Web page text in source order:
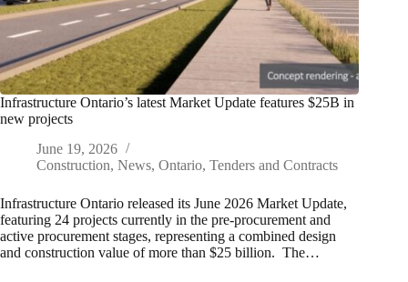
Infrastructure Ontario’s latest Market Update features $25B in
new projects
June 19, 2026
Construction, News, Ontario, Tenders and Contracts
Infrastructure Ontario released its June 2026 Market Update,
featuring 24 projects currently in the pre‑procurement and
active procurement stages, representing a combined design
and construction value of more than $25 billion. The…